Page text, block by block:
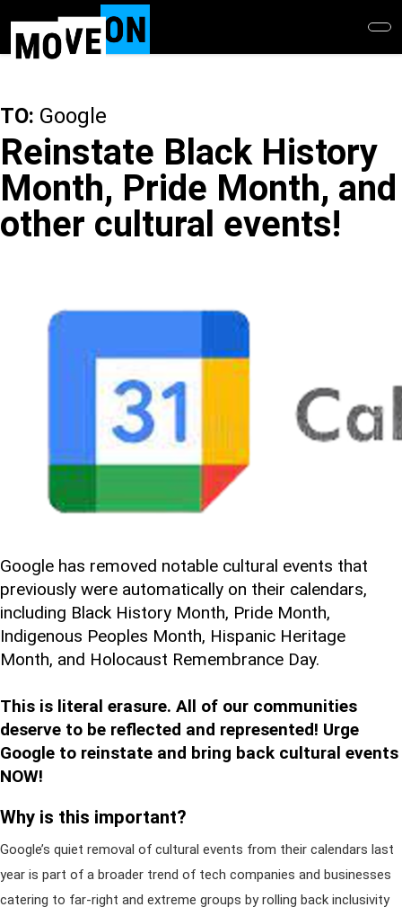
main
TO: Google
Reinstate Black History
Month, Pride Month, and
other cultural events!
Google has removed notable cultural events that
previously were automatically on their calendars,
including Black History Month, Pride Month,
Indigenous Peoples Month, Hispanic Heritage
Month, and Holocaust Remembrance Day.
This is literal erasure. All of our communities
deserve to be reflected and represented! Urge
Google to reinstate and bring back cultural events
NOW!
Why is this important?
Google’s quiet removal of cultural events from their calendars last
year is part of a broader trend of tech companies and businesses
catering to far-right and extreme groups by rolling back inclusivity